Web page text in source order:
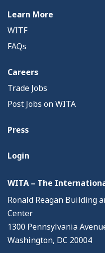
Learn More
WITF
FAQs
Careers
Trade Jobs
Post Jobs on WITA
Press
Login
WITA – The
Ronald Reagan Building
Center
1300 Pennsylvania
Washington, DC 20004